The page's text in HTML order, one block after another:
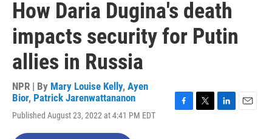
How Daria Dugina's death
impacts security for Putin
allies in Russia
NPR | By Mary Louise Kelly, Ayen
Bior, Patrick Jarenwattananon
Published August 23, 2022 at 4:41 PM EDT